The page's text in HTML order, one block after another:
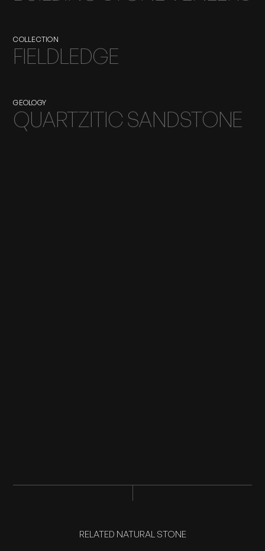
COLLECTION
FIELDLEDGE
GEOLOGY
QUARTZITIC SANDSTONE
RELATED NATURAL STONE